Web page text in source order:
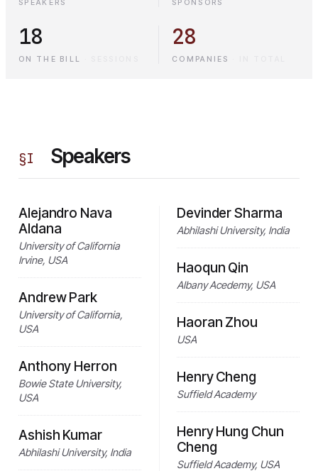
SPEAKERS SPONSORS
18
ON THE BILL
28
COMPANIES
§I Speakers
Alejandro Nava
Aldana
University of California
Irvine, USA
Andrew Park
University of California,
USA
Anthony Herron
Bowie State University,
USA
Ashish Kumar
Abhilashi University, India
Devinder Sharma
Abhilashi University, India
Haoqun Qin
Albany Acedemy, USA
Haoran Zhou
USA
Henry Cheng
Suffield Academy
Henry Hung Chun
Cheng
Suffield Academy, USA